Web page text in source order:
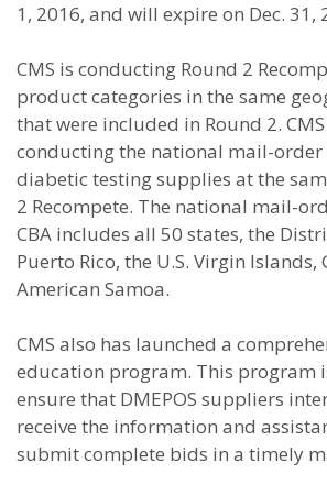
1, 2016, and will expire on Dec. 31,
CMS is conducting Round 2
product categories in the same
that were included in Round 2.
conducting the national mail-
diabetic testing supplies at the
2 Recompete. The national mail-
CBA includes all 50 states, the
Puerto Rico, the U.S. Virgin Islands,
American Samoa.
CMS also has launched a
education program. This program
ensure that DMEPOS suppliers
receive the information and
submit complete bids in a timely